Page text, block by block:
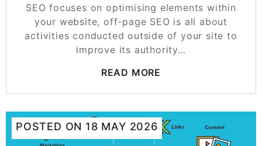
SEO focuses on optimising elements within
your website, off-page SEO is all about
activities conducted outside of your site to
improve its authority…
READ MORE
POSTED ON 18 MAY 2026